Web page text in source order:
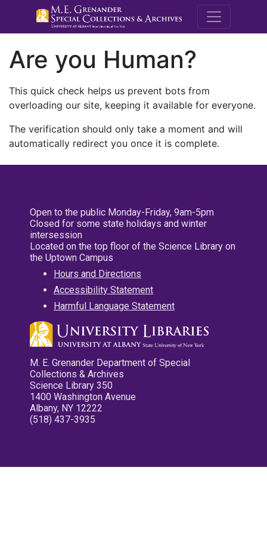
M.E.
Are you Human?
This quick check helps us prevent bots from
overloading our site, keeping it available for everyone.
The verification should only take a moment and will
automatically redirect you once it is complete.
Open to the public Monday-Friday, 9am-5pm
Closed for some state holidays and winter
intersession
Located on the top floor of the Science Library on
the Uptown Campus
Hours and Directions
Accessibility Statement
Harmful Language Statement
M. E. Grenander Department of Special
Collections & Archives
Science Library 350
1400 Washington Avenue
Albany, NY 12222
(518) 437-3935